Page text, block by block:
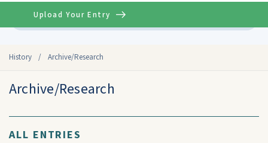
History / Archive/Research
Upload Your Entry
Archive/Research
ALL ENTRIES